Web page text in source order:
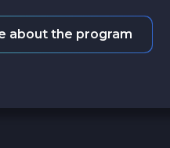
about the program